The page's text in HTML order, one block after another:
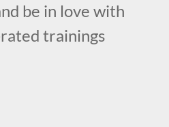
be in love with
trainings